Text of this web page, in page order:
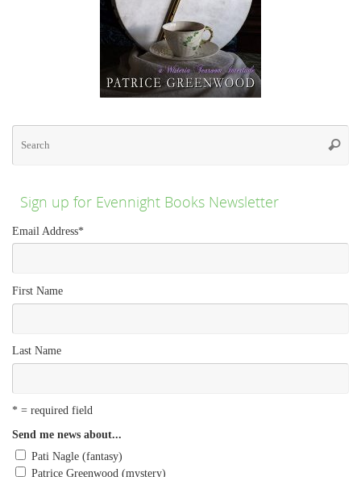
Sign up for Evennight Books Newsletter
Email Address*
First Name
Last Name
* = required field
Send me news about...
Pati Nagle (fantasy)
Patrice Greenwood (mystery)